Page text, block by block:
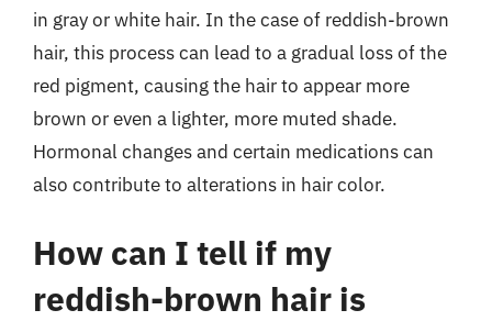
in gray or white hair. In the case of reddish-brown
hair, this process can lead to a gradual loss of the
red pigment, causing the hair to appear more
brown or even a lighter, more muted shade.
Hormonal changes and certain medications can
also contribute to alterations in hair color.
How can I tell if my
reddish-brown hair is